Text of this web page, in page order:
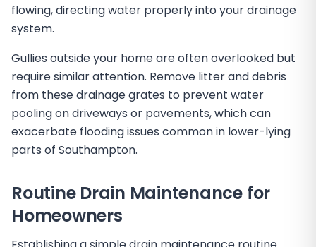
flowing, directing water properly into your drainage
system.
Gullies outside your home are often overlooked but
require similar attention. Remove litter and debris
from these drainage grates to prevent water
pooling on driveways or pavements, which can
exacerbate flooding issues common in lower-lying
parts of Southampton.
Routine Drain Maintenance for
Homeowners